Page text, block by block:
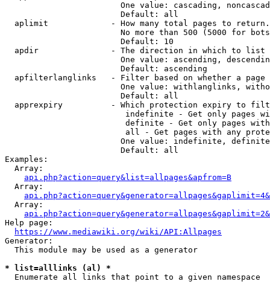
One value: cascading,
                        Default: all
  aplimit             - How many total pages to return.
No more than 500 (5000 for
                        Default: 10
  apdir               - The direction in which to list
One value: ascending,
                        Default: ascending
apfilterlanglinks   - Filter based on whether a page
One value: withlanglinks,
                        Default: all
apprexpiry          - Which protection expiry to
indefinite - Get only pages
definite - Get only pages
all - Get pages with any
One value: indefinite,
                        Default: all
Examples:
  Array:
api.php?action=query&list=allpages&apfrom=B
  Array:
  Array:
Help page:
https://www.mediawiki.org/wiki/API:Allpages
Generator:
  This module may be used as a generator
* list=alllinks (al) *
  Enumerate all links that point to a given namespace